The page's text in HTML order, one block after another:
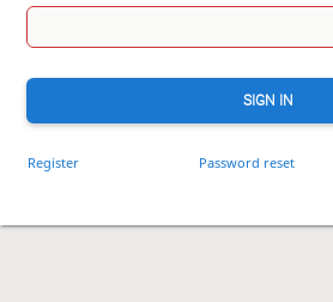
SIGN IN
Register Password reset